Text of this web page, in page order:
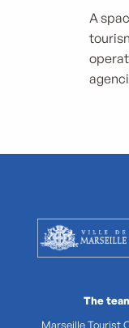
A
The
Marseille Tourist